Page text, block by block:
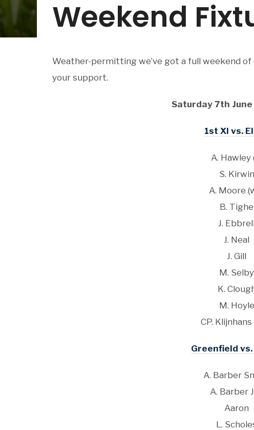
Weekend
Weather-permitting we’ve got a full weekend of
your support.
Saturday 7th June
1st XI vs.
A. Hawley
S. Kirwin
A. Moore
B. Tighe
J.
J. Neal
J. Gill
M. Selby
K.
M. Hoyle
CP.
Greenfield vs.
A. Barber
A. Barber
Aaron
L.